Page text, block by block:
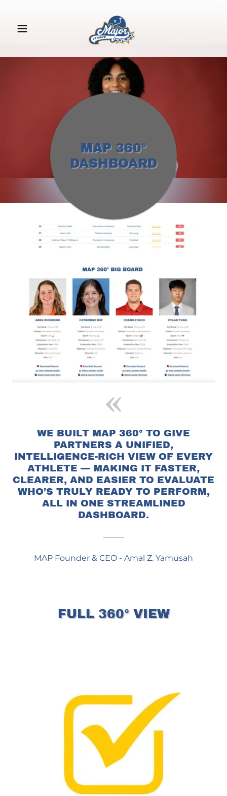
MAP 360°
DASHBOARD
WE BUILT MAP 360° TO GIVE
PARTNERS A UNIFIED,
INTELLIGENCE-RICH VIEW OF EVERY
ATHLETE — MAKING IT FASTER,
CLEARER, AND EASIER TO EVALUATE
WHO’S TRULY READY TO PERFORM,
ALL IN ONE STREAMLINED
DASHBOARD.
MAP Founder & CEO - Amal Z. Yamusah
FULL 360° VIEW